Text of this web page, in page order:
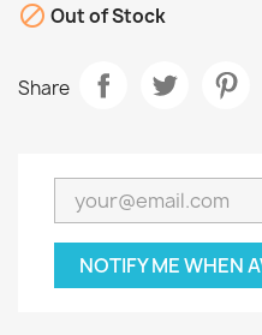
 Out of Stock
Share
NOTIFY ME WHEN